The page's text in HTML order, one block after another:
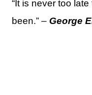
“It is never too
been.” – George